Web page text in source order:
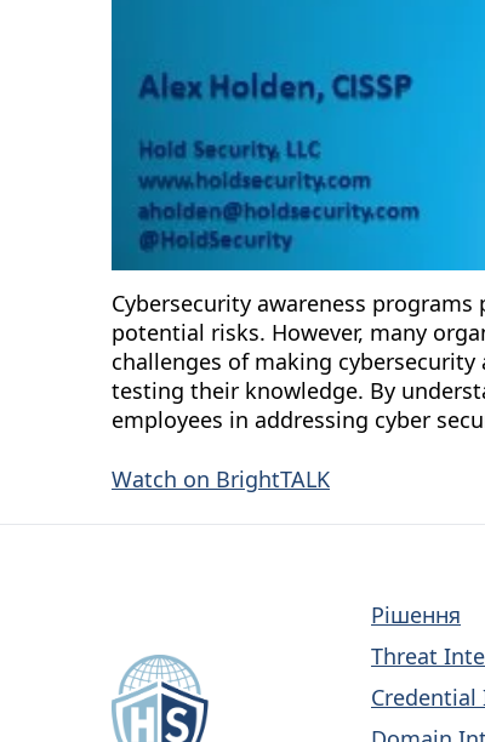
Cybersecurity awareness
potential risks. However, many
challenges of making
testing their knowledge. By
employees in addressing cyber
Watch on BrightTALK
Рішення
Threat
Credential